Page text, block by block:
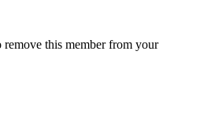
this member from your